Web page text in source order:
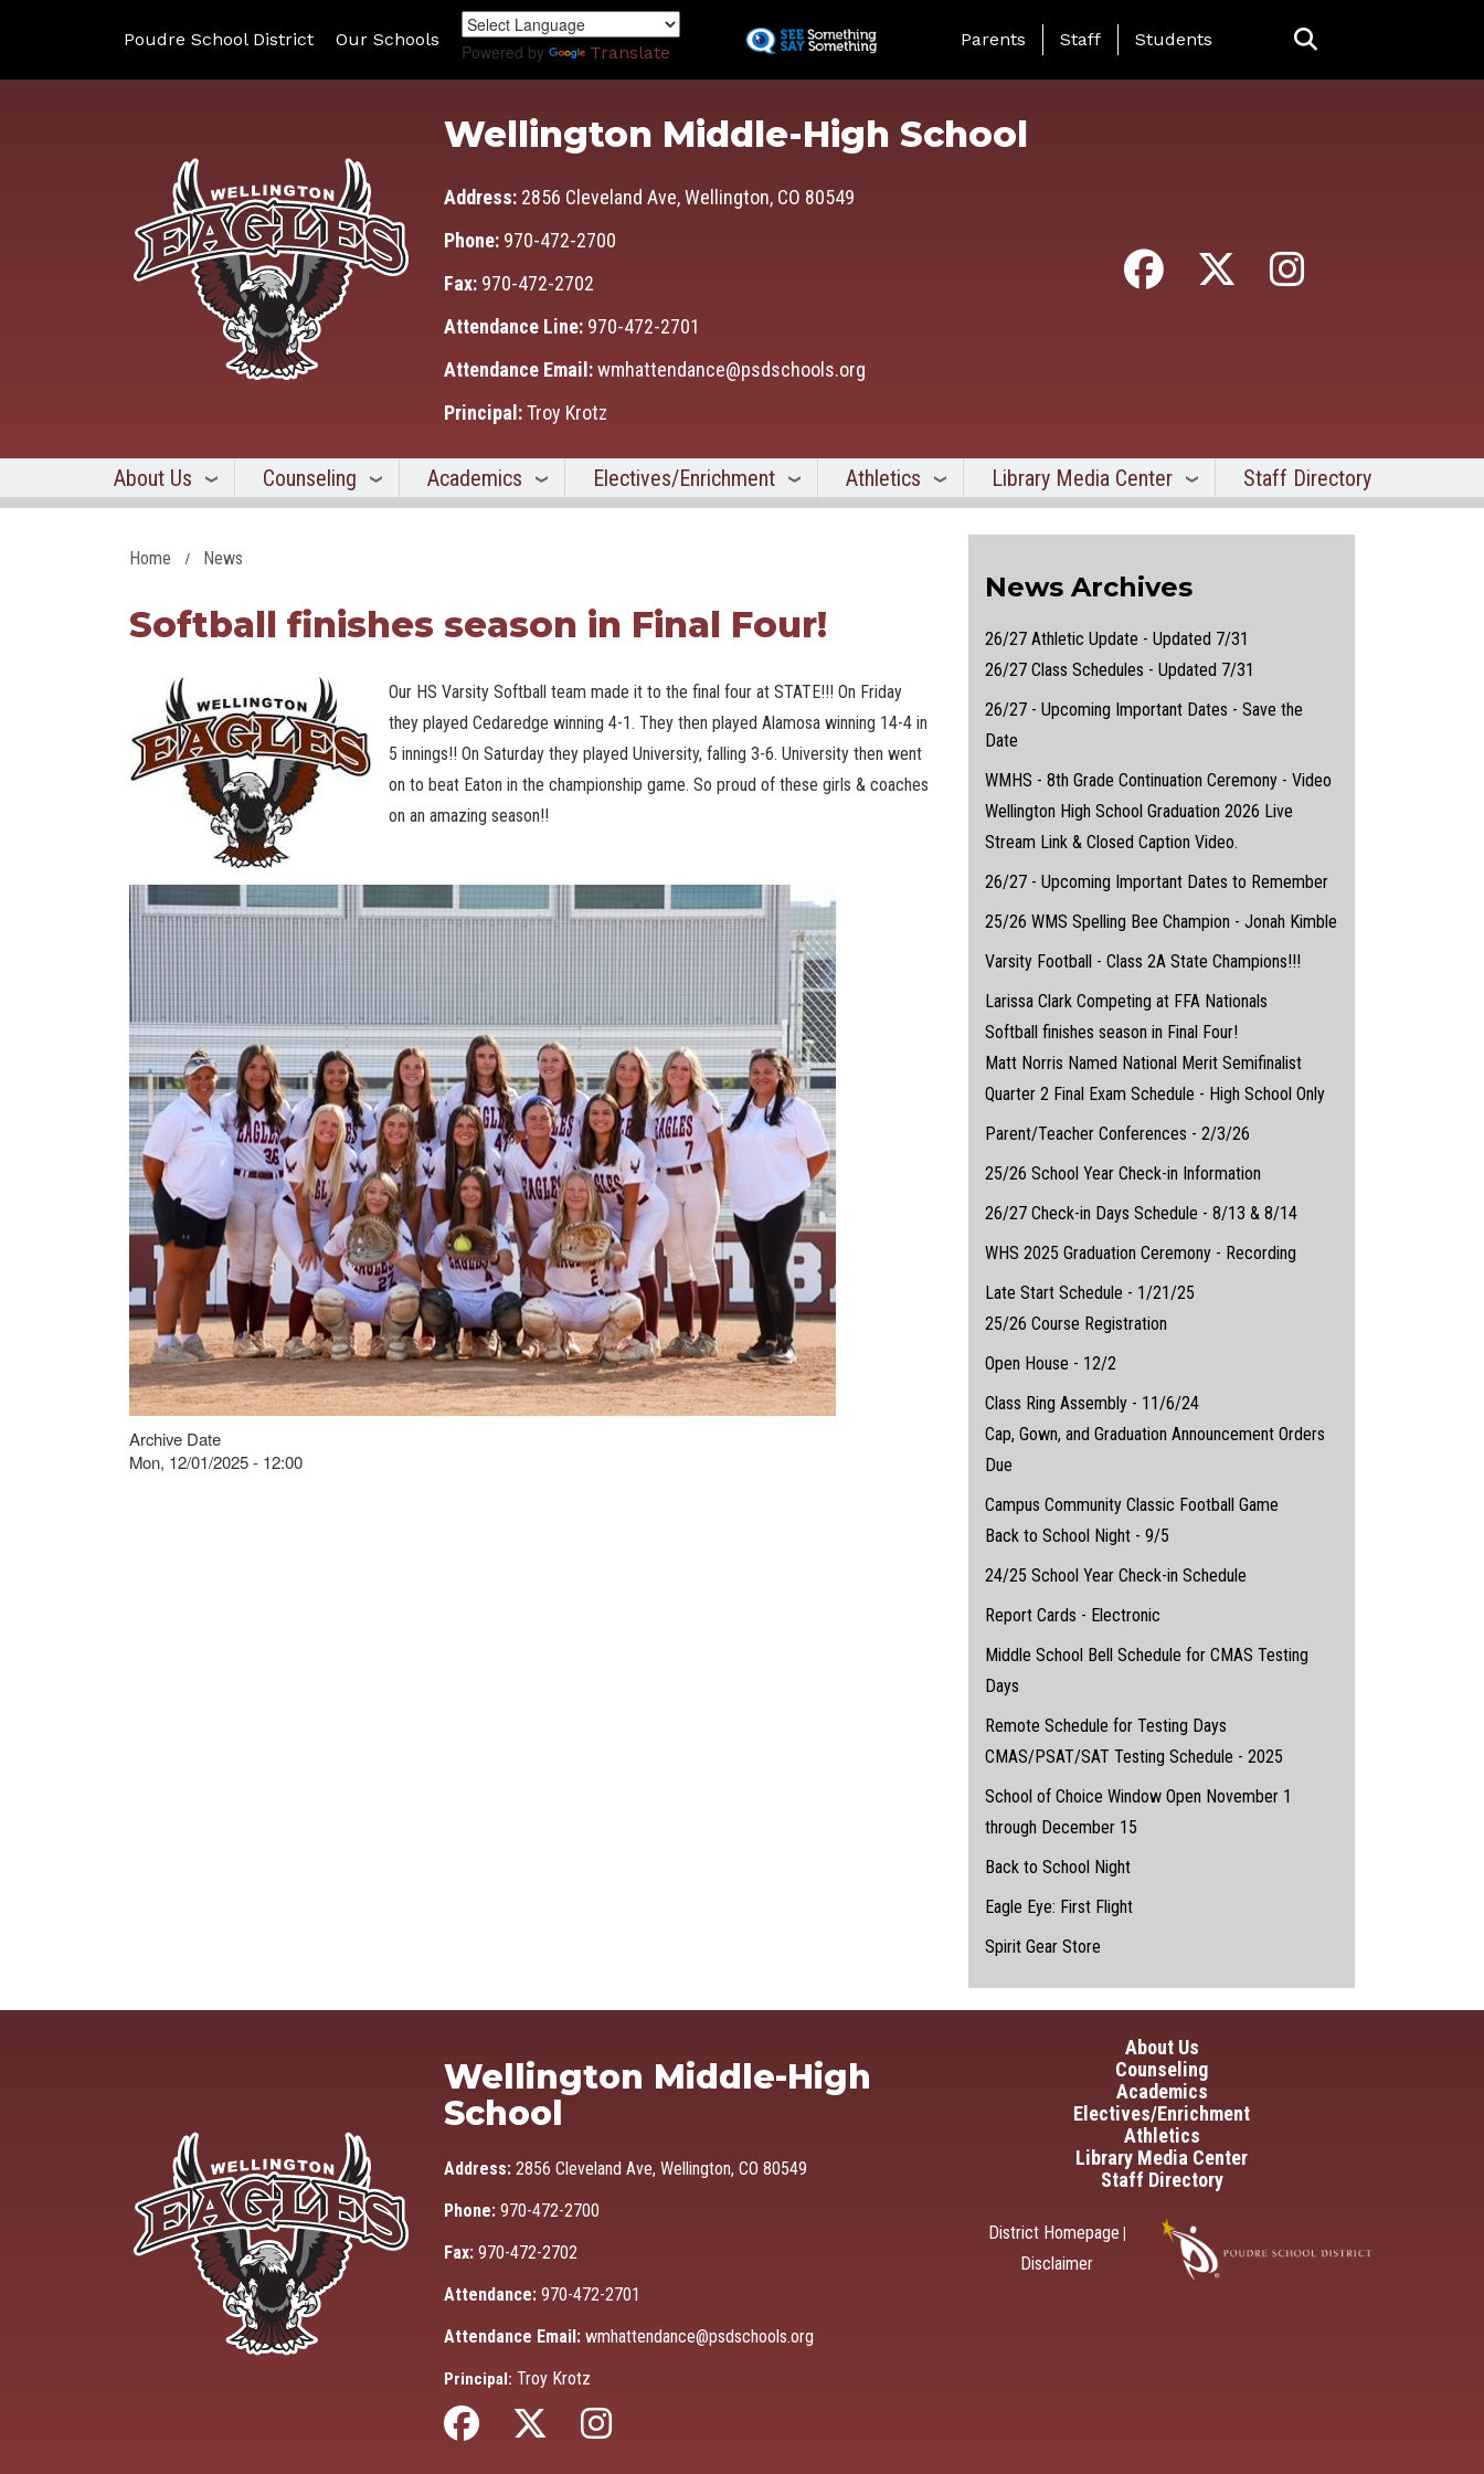
to
main
content
Poudre School District Our Schools
Powered by Translate
Landing Page Menu
Parents Staff Students
Wellington Middle-High School
Address: 2856 Cleveland Ave, Wellington, CO 80549
Phone: 970-472-2700
Fax: 970-472-2702
Attendance Line: 970-472-2701
Attendance Email:wmhattendance@psdschools.org
Principal:Troy Krotz
About Us Counseling Academics Electives/Enrichment Athletics Library Media Center Staff Directory
Home News
Softball finishes season in Final Four!
Our HS Varsity Softball team made it to the final four at STATE!!! On Friday
they played Cedaredge winning 4-1. They then played Alamosa winning 14-4 in
5 innings!! On Saturday they played University, falling 3-6. University then went
on to beat Eaton in the championship game. So proud of these girls & coaches
on an amazing season!!
Archive Date
Mon, 12/01/2025 - 12:00
News Archives
26/27 Athletic Update - Updated 7/31
26/27 Class Schedules - Updated 7/31
26/27 - Upcoming Important Dates - Save the
Date
WMHS - 8th Grade Continuation Ceremony - Video
Wellington High School Graduation 2026 Live
Stream Link & Closed Caption Video.
26/27 - Upcoming Important Dates to Remember
25/26 WMS Spelling Bee Champion - Jonah Kimble
Varsity Football - Class 2A State Champions!!!
Larissa Clark Competing at FFA Nationals
Softball finishes season in Final Four!
Matt Norris Named National Merit Semifinalist
Quarter 2 Final Exam Schedule - High School Only
Parent/Teacher Conferences - 2/3/26
25/26 School Year Check-in Information
26/27 Check-in Days Schedule - 8/13 & 8/14
WHS 2025 Graduation Ceremony - Recording
Late Start Schedule - 1/21/25
25/26 Course Registration
Open House - 12/2
Class Ring Assembly - 11/6/24
Cap, Gown, and Graduation Announcement Orders
Due
Campus Community Classic Football Game
Back to School Night - 9/5
24/25 School Year Check-in Schedule
Report Cards - Electronic
Middle School Bell Schedule for CMAS Testing
Days
Remote Schedule for Testing Days
CMAS/PSAT/SAT Testing Schedule - 2025
School of Choice Window Open November 1
through December 15
Back to School Night
Eagle Eye: First Flight
Spirit Gear Store
Wellington Middle-High
School
Address: 2856 Cleveland Ave, Wellington, CO 80549
Phone: 970-472-2700
Fax: 970-472-2702
Attendance: 970-472-2701
Attendance Email: wmhattendance@psdschools.org
Principal: Troy Krotz
Main navigation
About Us
Counseling
Academics
Electives/Enrichment
Athletics
Library Media Center
Staff Directory
District Homepage
Disclaimer